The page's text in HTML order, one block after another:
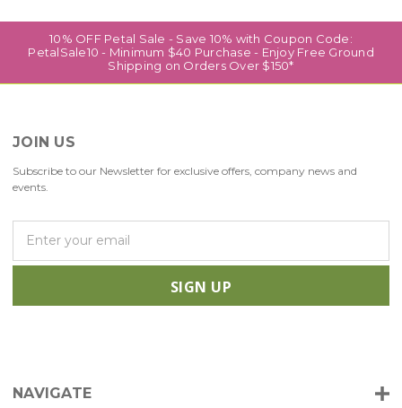
10% OFF Petal Sale - Save 10% with Coupon Code:
PetalSale10 - Minimum $40 Purchase - Enjoy Free Ground
Shipping on Orders Over $150*
JOIN US
Subscribe to our Newsletter for exclusive offers, company news and
events.
a
l
e
NAVIGATE